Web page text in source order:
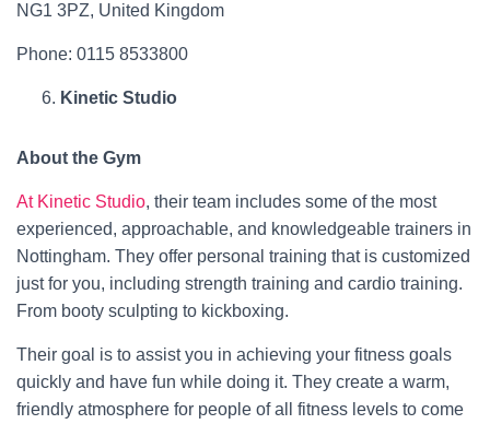
NG1 3PZ, United Kingdom
Phone: 0115 8533800
Kinetic Studio
About the Gym
At Kinetic Studio, their team includes some of the most
experienced, approachable, and knowledgeable trainers in
Nottingham. They offer personal training that is customized
just for you, including strength training and cardio training.
From booty sculpting to kickboxing.
Their goal is to assist you in achieving your fitness goals
quickly and have fun while doing it. They create a warm,
friendly atmosphere for people of all fitness levels to come